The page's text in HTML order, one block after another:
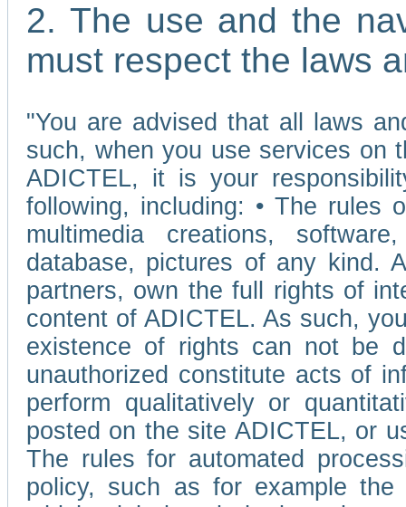
2. The use and the
must respect the laws
"You are advised that all laws
such, when you use services on
ADICTEL, it is your
following, including: • The rules
multimedia creations,
database, pictures of any kind.
partners, own the full rights of
content of ADICTEL. As such,
existence of rights can not be
unauthorized constitute acts of
perform qualitatively or
posted on the site ADICTEL, or
The rules for automated
policy, such as for example